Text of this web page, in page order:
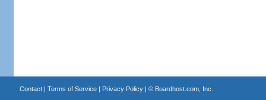
Contact| Terms of Service| Privacy Policy| © Boardhost.com, Inc.